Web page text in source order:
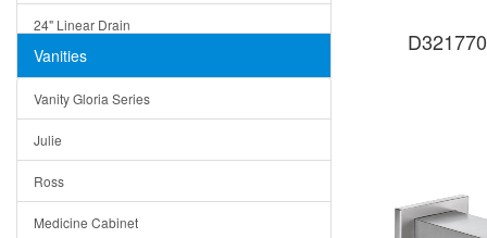
24" Linear Drain
12" Linear Drain
5" Square Drain
Triangle Drain
Other Size & Shape
Vanities
Vanity Gloria Series
Julie
Ross
Medicine Cabinet